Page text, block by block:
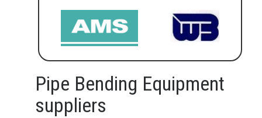
Pipe Bending Equipment
suppliers